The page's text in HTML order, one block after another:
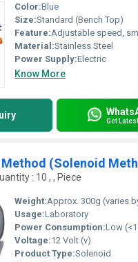
Color:Blue
Size:Standard (Bench Top)
Feature:Adjustable speed, smooth wrist action,
Material:Stainless Steel
Power Supply:Electric
Know More
Get
Method (Solenoid
: 10 , , Piece
Weight:Approx. 300g (varies
Usage:Laboratory
Power Consumption:Low
Voltage:12 Volt (v)
Product Type:Solenoid